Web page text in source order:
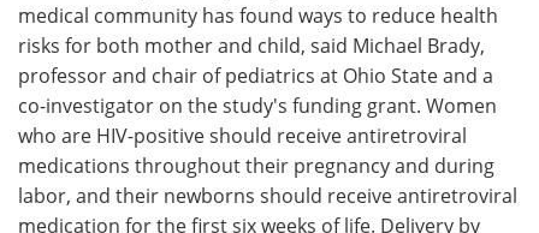
medical community has found ways to reduce health
risks for both mother and child, said Michael Brady,
professor and chair of pediatrics at Ohio State and a
co-investigator on the study's funding grant. Women
who are HIV-positive should receive antiretroviral
medications throughout their pregnancy and during
labor, and their newborns should receive antiretroviral
medication for the first six weeks of life. Delivery by